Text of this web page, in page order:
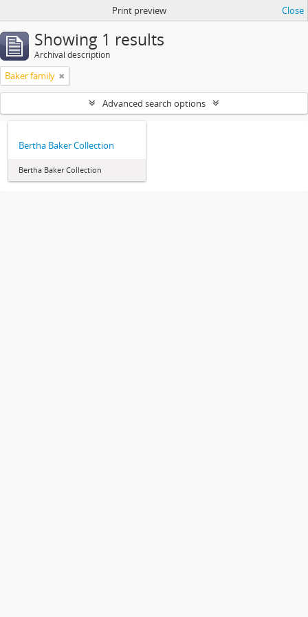
Print preview Close
Showing 1 results
Archival description
Baker family
Advanced search options
Bertha Baker Collection
Bertha Baker Collection